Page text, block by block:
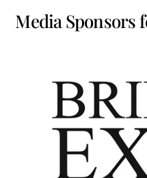
Media Sponsors